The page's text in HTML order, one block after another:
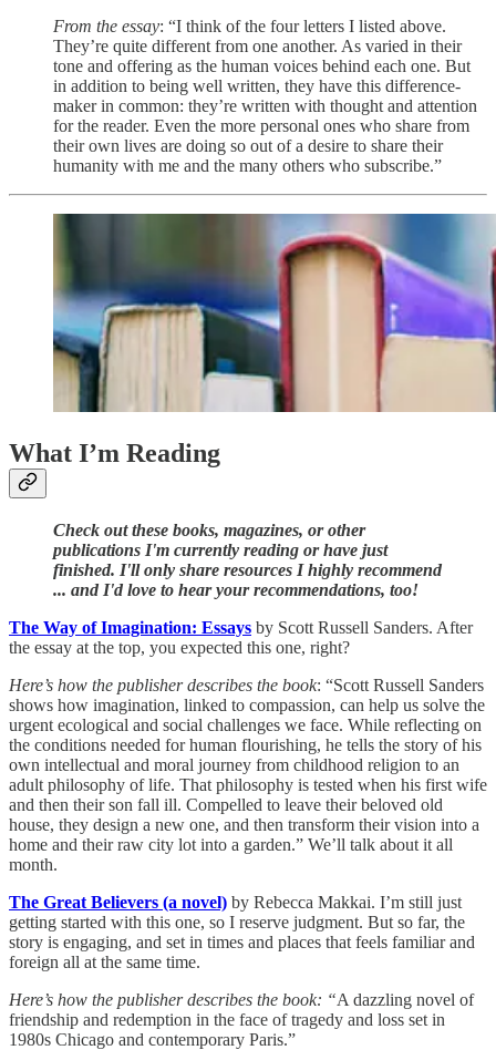
From the essay: “I think of the four letters I listed above.
They’re quite different from one another. As varied in their
tone and offering as the human voices behind each one. But
in addition to being well written, they have this difference-
maker in common: they’re written with thought and attention
for the reader. Even the more personal ones who share from
their own lives are doing so out of a desire to share their
humanity with me and the many others who subscribe.”
What I’m Reading
Check out these books, magazines, or other
publications I'm currently reading or have just
finished. I'll only share resources I highly recommend
... and I'd love to hear your recommendations, too!
The Way of Imagination: Essays by Scott Russell Sanders. After
the essay at the top, you expected this one, right?
Here’s how the publisher describes the book: “Scott Russell Sanders
shows how imagination, linked to compassion, can help us solve the
urgent ecological and social challenges we face. While reflecting on
the conditions needed for human flourishing, he tells the story of his
own intellectual and moral journey from childhood religion to an
adult philosophy of life. That philosophy is tested when his first wife
and then their son fall ill. Compelled to leave their beloved old
house, they design a new one, and then transform their vision into a
home and their raw city lot into a garden.” We’ll talk about it all
month.
The Great Believers (a novel) by Rebecca Makkai. I’m still just
getting started with this one, so I reserve judgment. But so far, the
story is engaging, and set in times and places that feels familiar and
foreign all at the same time.
Here’s how the publisher describes the book: “A dazzling novel of
friendship and redemption in the face of tragedy and loss set in
1980s Chicago and contemporary Paris.”